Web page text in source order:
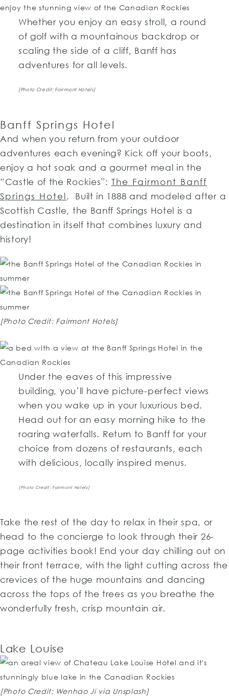
Whether you enjoy an easy stroll, a round
of golf with a mountainous backdrop or
scaling the side of a cliff, Banff has
adventures for all levels.
[Photo Credit: Fairmont Hotels]
Banff Springs Hotel
And when you return from your outdoor
adventures each evening? Kick off your boots,
enjoy a hot soak and a gourmet meal in the
“Castle of the Rockies”: The Fairmont Banff
Springs Hotel. Built in 1888 and modeled after a
Scottish Castle, the Banff Springs Hotel is a
destination in itself that combines luxury and
history!
[Photo Credit: Fairmont Hotels]
Under the eaves of this impressive
building, you’ll have picture-perfect views
when you wake up in your luxurious bed.
Head out for an easy morning hike to the
roaring waterfalls. Return to Banff for your
choice from dozens of restaurants, each
with delicious, locally inspired menus.
[Photo Credit: Fairmont Hotels]
Take the rest of the day to relax in their spa, or
head to the concierge to look through their 26-
page activities book! End your day chilling out on
their front terrace, with the light cutting across the
crevices of the huge mountains and dancing
across the tops of the trees as you breathe the
wonderfully fresh, crisp mountain air.
Lake Louise
[Photo Credit: Wenhao Ji via Unsplash]